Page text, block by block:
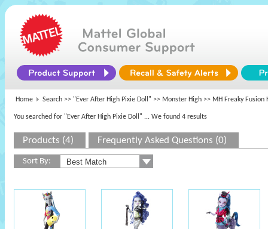
Home Search >> "Ever After High Pixie Doll" >> Monster High >> MH Freaky Fusion
You searched for "Ever After High Pixie Doll" ... We found 4 results
Products (4) Frequently Asked Questions (0)
Sort By: